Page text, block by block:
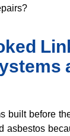
built before
asbestos